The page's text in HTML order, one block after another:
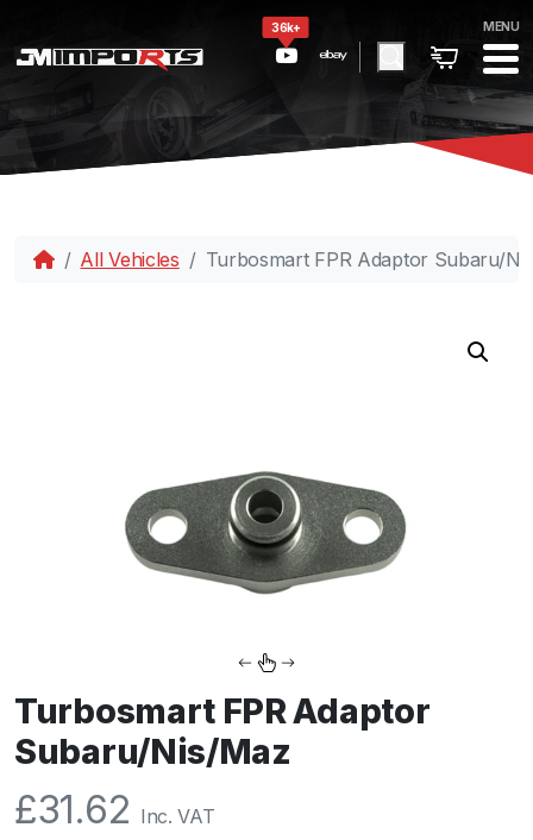
36k+ MENU
All Vehicles Turbosmart FPR Adaptor Subaru/
Turbosmart FPR Adaptor
Subaru/Nis/Maz
£31.62 Inc. VAT